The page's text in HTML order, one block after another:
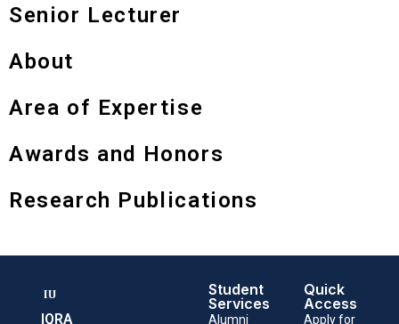
Senior Lecturer
About
Area of Expertise
Awards and Honors
Research Publications
IQRA
Student
Services
Alumni
Quick
Access
Apply for